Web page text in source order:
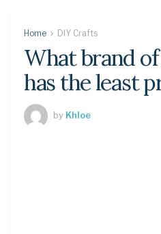
Home DIY Crafts
What brand
has the least
by Khloe